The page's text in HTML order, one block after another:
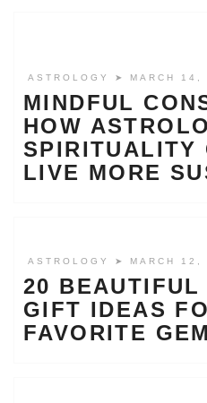
ASTROLOGY ➤ MARCH 14,
MINDFUL
HOW
SPIRITUALITY
LIVE MORE
ASTROLOGY ➤ MARCH 12,
20 BEAUTIFUL
GIFT IDEAS
FAVORITE